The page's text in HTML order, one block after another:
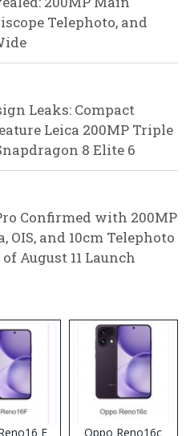
Telephoto, and
Leaks: Compact
Leica 200MP Triple
8 Elite 6
Confirmed with 200MP
OIS, and 10cm Telephoto
August 11 Launch
F Oppo Reno16c